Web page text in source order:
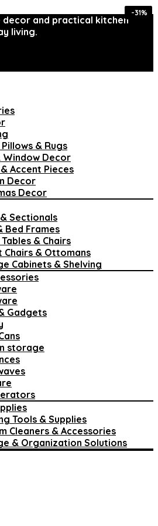
decor and practical kitchen
living.
& Rugs
Window Decor
Accent Pieces
Decor
Decor
Sectionals
Bed Frames
& Chairs
Chairs & Ottomans
Cabinets & Shelving
Gadgets
storage
Tools & Supplies
Cleaners & Accessories
& Organization Solutions
-32%
-32%
-24%
-35%
-31%
-26%
-41%
-31%